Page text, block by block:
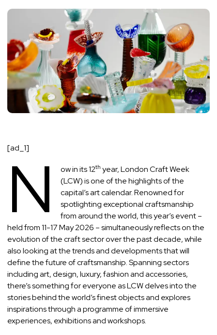
[ad_1]
N ow in its 12th year, London Craft Week
(LCW) is one of the highlights of the
capital’sart calendar. Renowned for
spotlighting exceptional craftsmanship
from around the world, this year’s event –
held from 11-17 May 2026 – simultaneously reflects on the
evolution of the craft sector over the past decade, while
also looking at the trends and developments that will
define the future of craftsmanship. Spanning sectors
including art, design, luxury, fashion and accessories,
there’s something for everyone as LCW delves into the
stories behind the world’s finest objects and explores
inspirations through a programme of immersive
experiences, exhibitionsand workshops.